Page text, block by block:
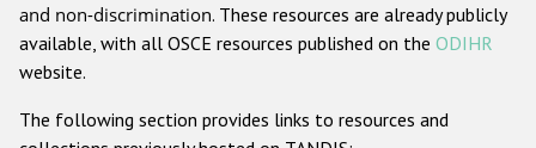
Gender-based hate crime
and non-discrimination. These resources are already publicly
available, with all OSCE resources published on the ODIHR
website.
The following section provides links to resources and